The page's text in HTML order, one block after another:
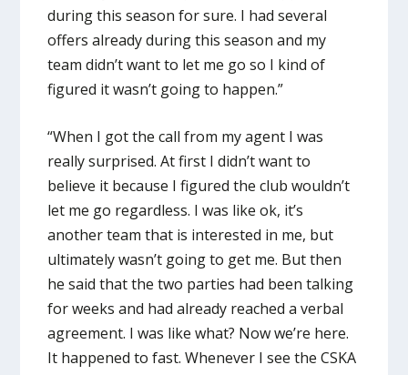
during this season for sure. I had several
offers already during this season and my
team didn’t want to let me go so I kind of
figured it wasn’t going to happen.”
“When I got the call from my agent I was
really surprised. At first I didn’t want to
believe it because I figured the club wouldn’t
let me go regardless. I was like ok, it’s
another team that is interested in me, but
ultimately wasn’t going to get me. But then
he said that the two parties had been talking
for weeks and had already reached a verbal
agreement. I was like what? Now we’re here.
It happened to fast. Whenever I see the CSKA